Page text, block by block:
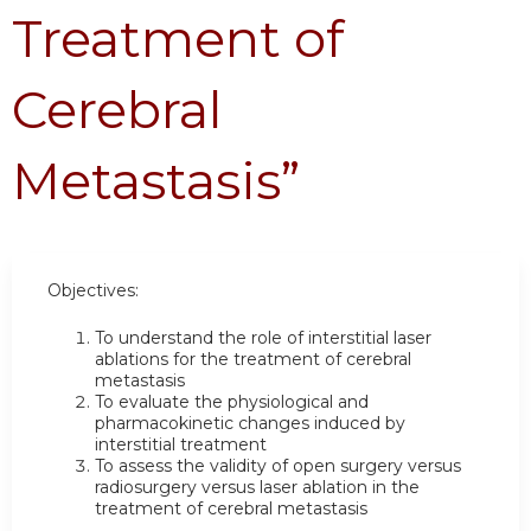
Treatment of
Cerebral
Metastasis”
Objectives:
To understand the role of interstitial laser
ablations for the treatment of cerebral
metastasis
To evaluate the physiological and
pharmacokinetic changes induced by
interstitial treatment
To assess the validity of open surgery versus
radiosurgery versus laser ablation in the
treatment of cerebral metastasis